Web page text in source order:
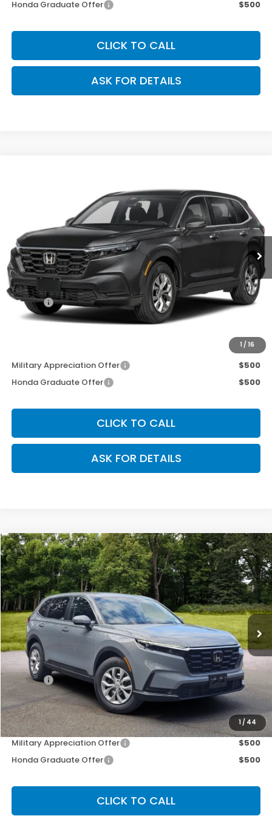
Honda Graduate Offer
$500
CLICK TO CALL
ASK FOR DETAILS
1 /16
2HKRS4H21TH509441 Stock:267277 Model:RS4H2TEW
Ext. Int.
OUR PRICE
Less
MSRP:
$33,870
Doc Fee
+$200
Our Price
Military Appreciation Offer
$500
Honda Graduate Offer
$500
CLICK TO CALL
ASK FOR DETAILS
1 / 44
2026Honda CR-VLX
Special Offer
VIN:2HKRS4H23TH504600 Stock:267268Model: RS4H2TEW
Ext. Int.
$34,525
OUR PRICE
Less
MSRP:
$34,325
Doc Fee
+$200
Our Price
$34,525
Other Offers You May Qualify For
Military Appreciation Offer
$500
Honda Graduate Offer
$500
CLICK TO CALL
Compare Vehicle